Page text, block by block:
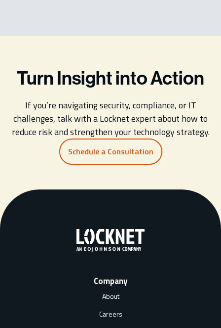
Turn Insight into Action
If you’re navigating security, compliance, or IT
challenges, talk with a Locknet expert about how to
reduce risk and strengthen your technology strategy.
Schedule a Consultation
Company
About
Careers